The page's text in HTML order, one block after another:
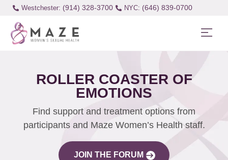
Westchester: (914) 328-3700 (646) 839-0700
ROLLER COASTER OF
EMOTIONS
Find support and treatment options from
participants and Maze Women’s Health staff.
JOIN THE FORUM